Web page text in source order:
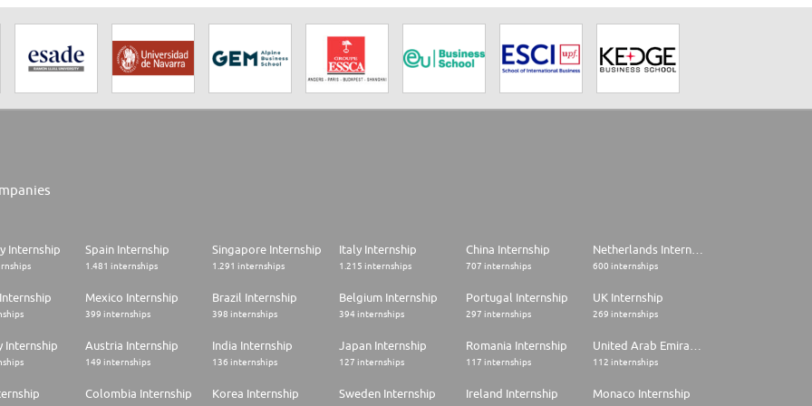
Internship Spain Internship
1.481 internships
Singapore Internship
1.291 internships
Italy Internship
1.215 internships
China Internship
707 internships 600 internships
Mexico Internship
399 internships
Brazil Internship
398 internships
Belgium Internship
394 internships
Portugal Internship
297 internships
UK Internship
269 internships
Internship Austria Internship
149 internships
India Internship
136 internships
Japan Internship
127 internships
Romania Internship
117 internships 112 internships
Colombia Internship Korea Internship Sweden Internship Ireland Internship Monaco Internship